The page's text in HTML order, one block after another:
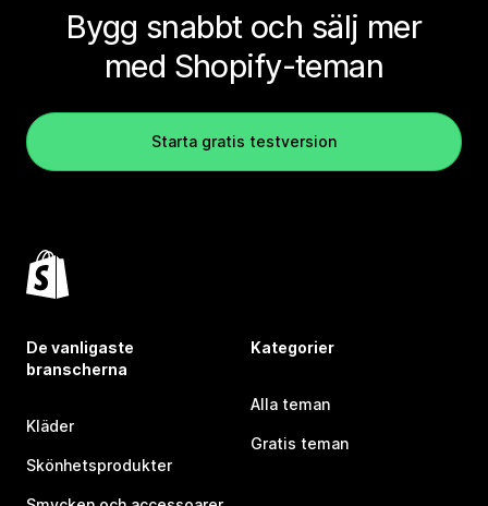
Bygg snabbt och sälj mer
med Shopify-teman
Starta gratis testversion
De vanligaste
branscherna
Kläder
Skönhetsprodukter
Kategorier
Alla teman
Gratis teman